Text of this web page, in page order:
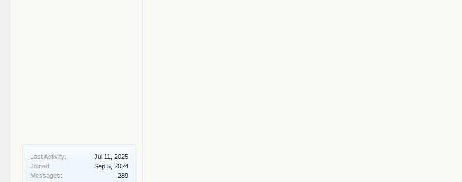
Last Activity:
Jul 11, 2025
Joined:
Sep 5, 2024
Messages:
289